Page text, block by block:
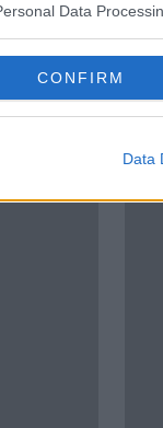
Data
CONFIRM
Data